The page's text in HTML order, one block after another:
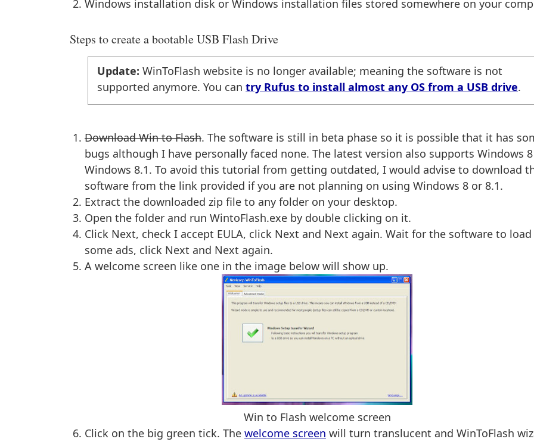
Windows installation disk or Windows installation files stored somewhere on your
Steps to create a bootable USB Flash Drive
Update: WinToFlash website is no longer available; meaning the software is not
supported anymore. You can try Rufus to install almost any OS from a USB drive.
Download Win to Flash. The software is still in beta phase so it is possible that it has
bugs although I have personally faced none. The latest version also supports Windows
Windows 8.1. To avoid this tutorial from getting outdated, I would advise to download
software from the link provided if you are not planning on using Windows 8 or 8.1.
Extract the downloaded zip file to any folder on your desktop.
Open the folder and run WintoFlash.exe by double clicking on it.
Click Next, check I accept EULA, click Next and Next again. Wait for the software to load
some ads, click Next and Next again.
A welcome screen like one in the image below will show up.
Win to Flash welcome screen
Click on the big green tick. The welcome screen will turn translucent and WinToFlash